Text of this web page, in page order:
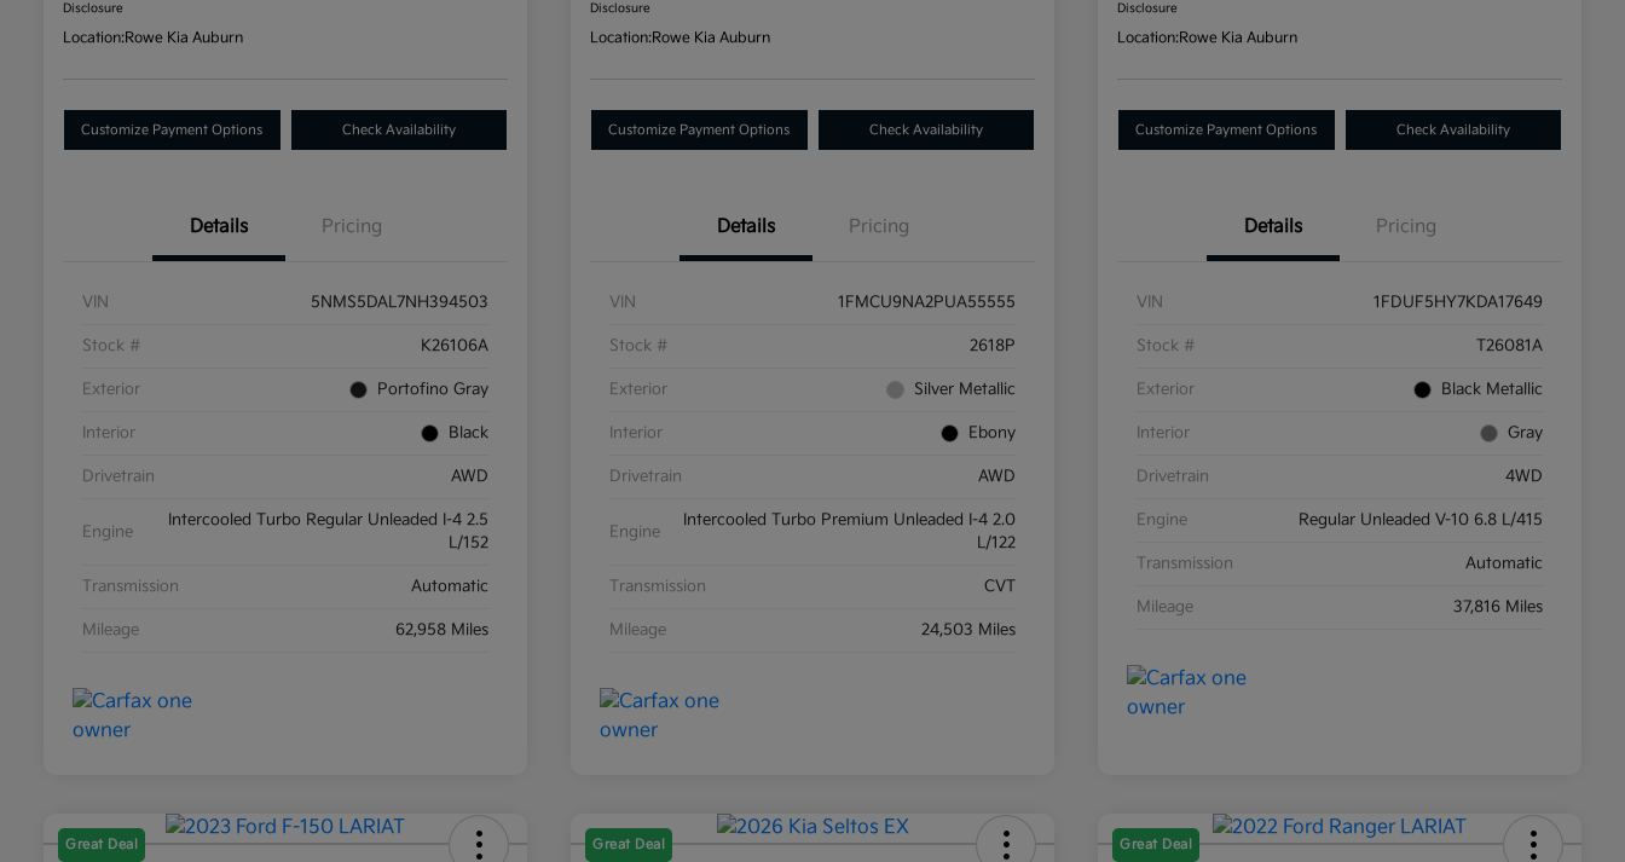
Disclosure
Location:Rowe Kia Auburn
Customize Payment Options Check Availability
Details Pricing
VIN 5NMS5DAL7NH394503
Stock # K26106A
Exterior Portofino Gray
Interior Black
Drivetrain AWD
Engine
Intercooled Turbo Regular Unleaded I-4 2.5
L/152
Transmission Automatic
Mileage 62,958 Miles
Disclosure
Location:Rowe Kia Auburn
Customize Payment Options Check Availability
Details Pricing
VIN 1FMCU9NA2PUA55555
Stock # 2618P
Exterior Silver Metallic
Interior Ebony
Drivetrain AWD
Engine
Intercooled Turbo Premium Unleaded I-4 2.0
L/122
Transmission CVT
Mileage 24,503 Miles
Disclosure
Location:Rowe Kia Auburn
Customize Payment Options Check Availability
Details Pricing
VIN 1FDUF5HY7KDA17649
Stock # T26081A
Exterior Black Metallic
Interior Gray
Drivetrain 4WD
Engine Regular Unleaded V-10 6.8 L/415
Transmission Automatic
Mileage 37,816 Miles
Great Deal Great Deal Great Deal